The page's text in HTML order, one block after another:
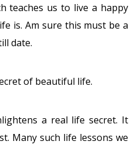
teaches us to live a happy
is. Am sure this must be a
date.
of beautiful life.
a real life secret. It
Many such life lessons we